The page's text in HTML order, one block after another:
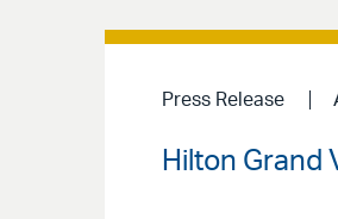
Press Release
Hilton Grand